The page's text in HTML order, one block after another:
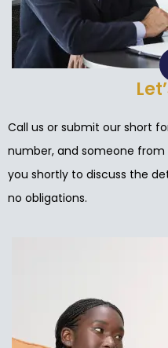
Call us or submit our short
number, and someone
you shortly to discuss the
no obligations.